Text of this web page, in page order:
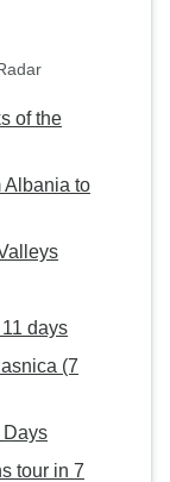
of the
Albania to
days
(7
Days
tour in 7